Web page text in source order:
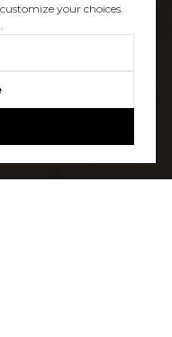
your choices.